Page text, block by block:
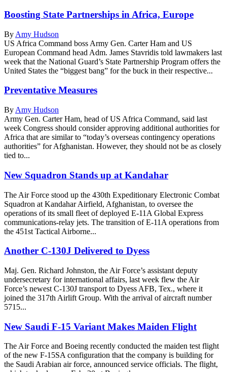
Boosting State Partnerships in Africa, Europe
By Amy Hudson
US Africa Command boss Army Gen. Carter Ham and US
European Command head Adm. James Stavridis told lawmakers last
week that the National Guard’s State Partnership Program offers the
United States the “biggest bang” for the buck in their respective...
Preventative Measures
By Amy Hudson
Army Gen. Carter Ham, head of US Africa Command, said last
week Congress should consider approving additional authorities for
Africa that are similar to “today’s overseas contingency operations
authorities” for Afghanistan. However, they should not be as closely
tied to...
New Squadron Stands up at Kandahar
The Air Force stood up the 430th Expeditionary Electronic Combat
Squadron at Kandahar Airfield, Afghanistan, to oversee the
operations of its small fleet of deployed E-11A Global Express
communications-relay jets. The transition of E-11A operations from
the 451st Tactical Airborne...
Another C-130J Delivered to Dyess
Maj. Gen. Richard Johnston, the Air Force’s assistant deputy
undersecretary for international affairs, last week flew the Air
Force’s newest C-130J transport to Dyess AFB, Tex., where it
joined the 317th Airlift Group. With the arrival of aircraft number
5715...
New Saudi F-15 Variant Makes Maiden Flight
The Air Force and Boeing recently conducted the maiden test flight
of the new F-15SA configuration that the company is building for
the Saudi Arabian air force, announced service officials. The flight,